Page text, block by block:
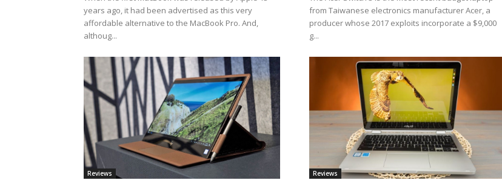
years ago, it had been advertised as this very
affordable alternative to the MacBook Pro. And,
althoug...
from Taiwanese electronics manufacturer Acer, a
producer whose 2017 exploits incorporate a $9,000
g...
Reviews Reviews